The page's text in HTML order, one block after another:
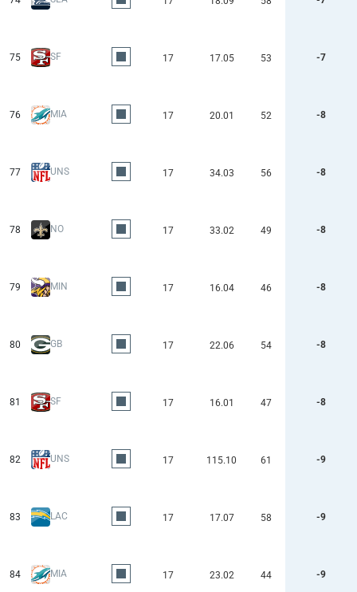
75 SF 17 17.05 53 -7
76 MIA 17 20.01 52 -8
77 UNS 17 34.03 56 -8
78 NO 17 33.02 49 -8
79 MIN 17 16.04 46 -8
80 GB 17 22.06 54 -8
81 SF 17 16.01 47 -8
82 UNS 17 115.10 61 -9
83 LAC 17 17.07 58 -9
84 MIA 17 23.02 44 -9